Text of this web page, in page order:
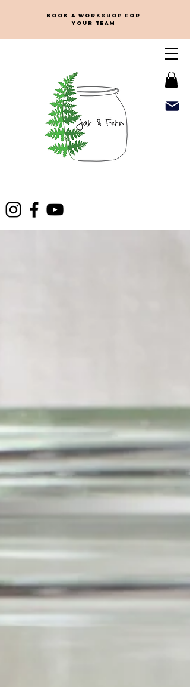
Book a workshop for
your team